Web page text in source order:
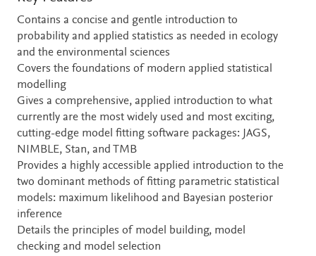
Contains a concise and gentle introduction to
probability and applied statistics as needed in ecology
and the environmental sciences
Covers the foundations of modern applied statistical
modelling
Gives a comprehensive, applied introduction to what
currently are the most widely used and most exciting,
cutting-edge model fitting software packages: JAGS,
NIMBLE, Stan, and TMB
Provides a highly accessible applied introduction to the
two dominant methods of fitting parametric statistical
models: maximum likelihood and Bayesian posterior
inference
Details the principles of model building, model
checking and model selection